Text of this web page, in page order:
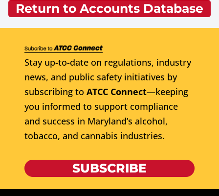
Return to Accounts Database
Stay up-to-date on regulations, industry
news, and public safety initiatives by
subscribing to ATCC Connect—keeping
you informed to support compliance
and success in Maryland’s alcohol,
tobacco, and cannabis industries.
SUBSCRIBE